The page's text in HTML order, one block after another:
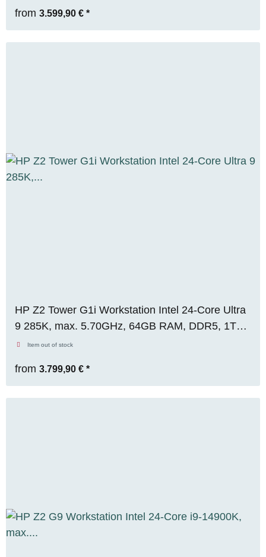
from 3.599,90 € *
HP Z2 Tower G1i Workstation Intel 24-Core Ultra
9 285K, max. 5.70GHz, 64GB RAM, DDR5, 1TB
M.2 SSD, Nvidia RTX 2000 ADA (16GB), WIN11
Item out of stock
from 3.799,90 € *